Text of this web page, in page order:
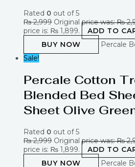
Rated 0 out of 5
₨2,999 Original price was: ₨
price is: ₨ 1,899.
ADD TO
BUY NOW
Percale
Sale!
Percale Cotton
Blended Bed
Sheet Olive
Rated 0 out of 5
₨2,999 Original price was: ₨
price is: ₨ 1,899.
ADD TO
BUY NOW
Percale